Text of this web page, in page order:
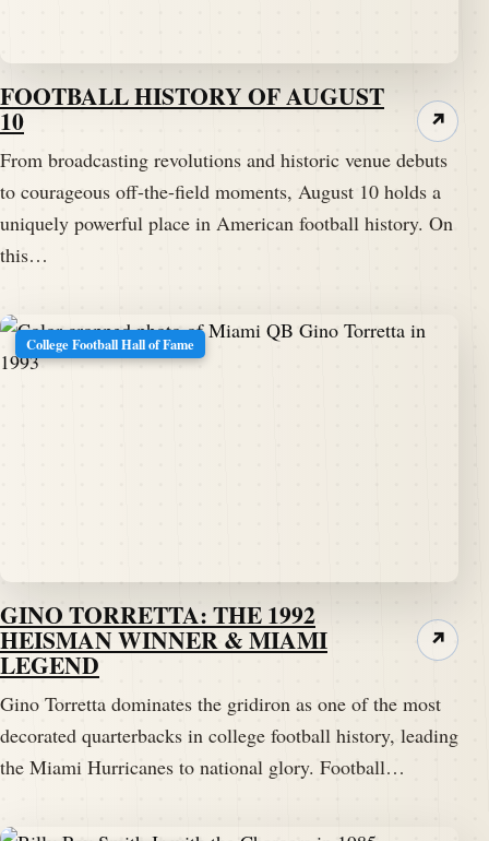
FOOTBALL HISTORY OF AUGUST
10
From broadcasting revolutions and historic venue debuts
to courageous off-the-field moments, August 10 holds a
uniquely powerful place in American football history. On
this…
↗
College Football Hall of Fame
GINO TORRETTA: THE 1992
HEISMAN WINNER & MIAMI
LEGEND
Gino Torretta dominates the gridiron as one of the most
decorated quarterbacks in college football history, leading
the Miami Hurricanes to national glory. Football…
↗